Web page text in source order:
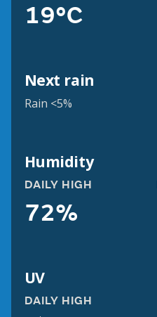
19°C
Next rain
Rain <5%
Humidity
DAILY HIGH
72%
UV
DAILY HIGH